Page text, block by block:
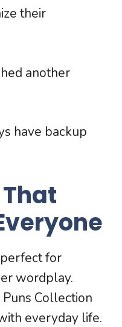
their
another
have backup
for
wordplay.
Collection
everyday life.